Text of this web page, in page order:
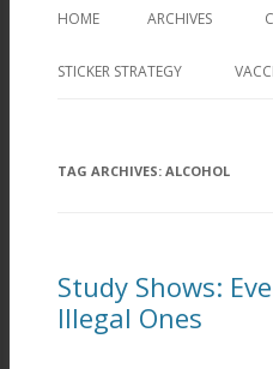
HOME ARCHIVES
STICKER STRATEGY
TAG ARCHIVES: ALCOHOL
Study Shows:
Illegal Ones